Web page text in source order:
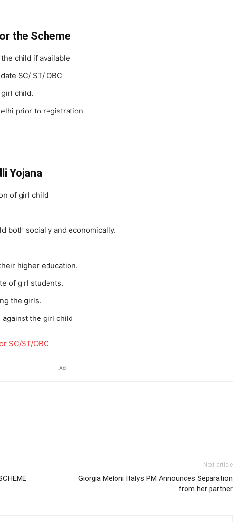
the Scheme
child if available
SC/ ST/ OBC
child.
prior to registration.
Yojana
of girl child
both socially and economically.
higher education.
of girl students.
the girls.
against the girl child
SC/ST/OBC
Ad
Next article
Giorgia Meloni Italy’s PM Announces Separation
from her partner